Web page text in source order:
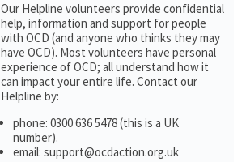
Our Helpline volunteers provide confidential
help, information and support for people
with OCD (and anyone who thinks they may
have OCD). Most volunteers have personal
experience of OCD; all understand how it
can impact your entire life. Contact our
Helpline by:
phone: 0300 636 5478 (this is a UK
number).
email: support@ocdaction.org.uk